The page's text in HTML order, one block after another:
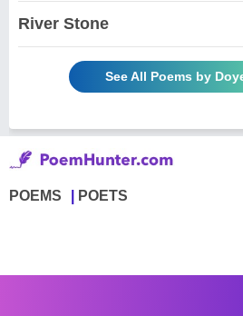
River Stone
See All Poems by
POEMS POETS